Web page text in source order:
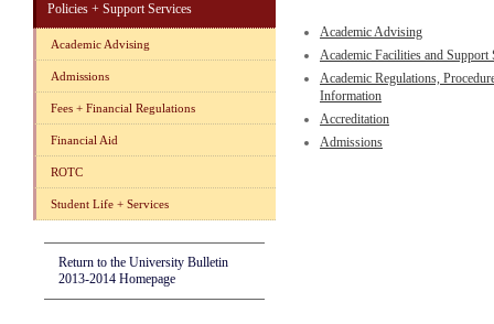
Policies + Support Services
Academic Advising
Admissions
Fees + Financial Regulations
Financial Aid
ROTC
Student Life + Services
Return to the University Bulletin
2013-2014 Homepage
Academic Advising
Academic Facilities and Support
Academic Regulations,
Information
Accreditation
Admissions